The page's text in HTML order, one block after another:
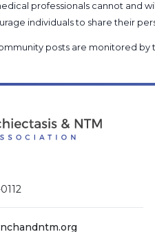
professionals cannot and
individuals to share their
posts are monitored by